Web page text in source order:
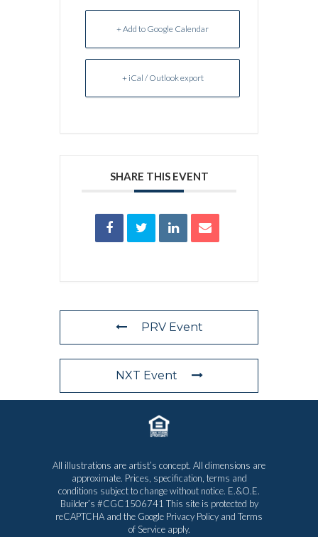
+ Add to Google Calendar
+ iCal / Outlook export
SHARE THIS EVENT
PRV Event
NXT Event
All illustrations are artist’s concept. All dimensions are
approximate. Prices, specification, terms and
conditions subject to change without notice. E.&O.E.
Builder’s #CGC1506741 This site is protected by
reCAPTCHA and the Google Privacy Policy and Terms
of Serviceapply.